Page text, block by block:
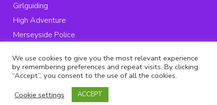
Girlguiding
High Adventure
Merseyside Police
© 2026 Copyright Merseyside Scouts, All rights reserved.
We use cookies to give you the most relevant experience
by remembering preferences and repeat visits. By clicking
“Accept”, you consent to the use of all the cookies.
Cookie settings
ACCEPT